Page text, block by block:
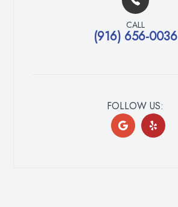
CALL
(916) 656-0036
FOLLOW US: